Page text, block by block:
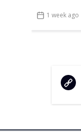
1 week ago